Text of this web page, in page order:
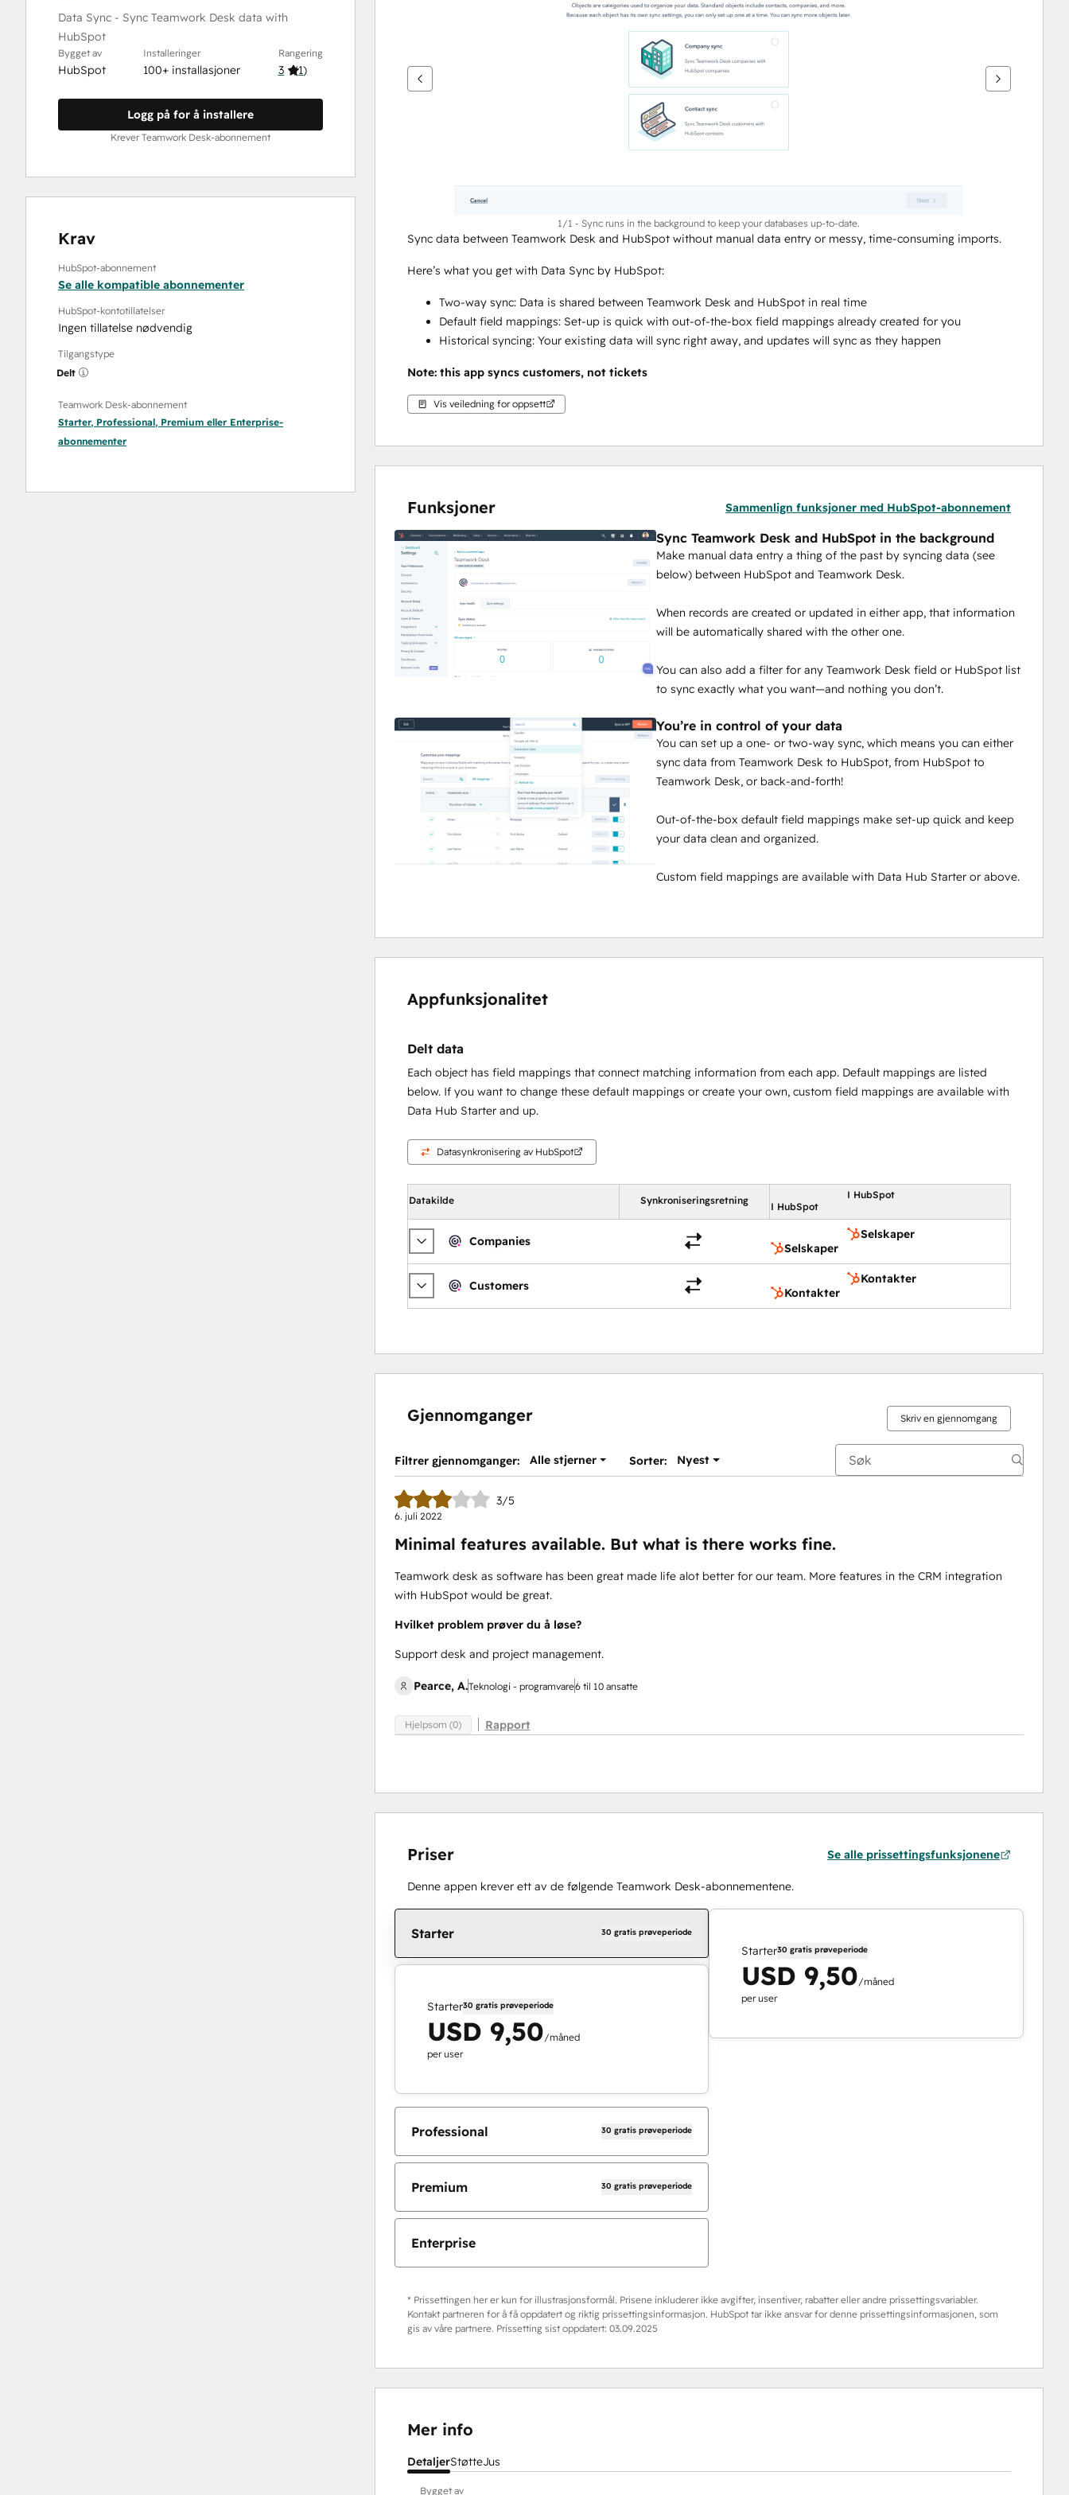
Data Sync - Sync Teamwork Desk data with
HubSpot
Bygget av
HubSpot
Installeringer
100+ installasjoner
Rangering
3 (1)
Logg på for å installere
Krever Teamwork Desk-abonnement
Krav
HubSpot-abonnement
Se alle kompatible abonnementer
HubSpot-kontotillatelser
Ingen tillatelse nødvendig
Tilgangstype
Delt
Teamwork Desk-abonnement
Starter, Professional, Premium eller Enterprise-
abonnementer
1/1 - Sync runs in the background to keep your databases up-to-date.
Sync data between Teamwork Desk and HubSpot without manual data entry or messy, time-consuming imports.
Here’s what you get with Data Sync by HubSpot:
Two-way sync: Data is shared between Teamwork Desk and HubSpot in real time
Default field mappings: Set-up is quick with out-of-the-box field mappings already created for you
Historical syncing: Your existing data will sync right away, and updates will sync as they happen
Note: this app syncs customers, not tickets
Vis veiledning for oppsett
Funksjoner Sammenlign funksjoner med HubSpot-abonnement
Sync Teamwork Desk and HubSpot in the background
Make manual data entry a thing of the past by syncing data (see
below) between HubSpot and Teamwork Desk.
When records are created or updated in either app, that information
will be automatically shared with the other one.
You can also add a filter for any Teamwork Desk field or HubSpot list
to sync exactly what you want—and nothing you don’t.
You’re in control of your data
You can set up a one- or two-way sync, which means you can either
sync data from Teamwork Desk to HubSpot, from HubSpot to
Teamwork Desk, or back-and-forth!
Out-of-the-box default field mappings make set-up quick and keep
your data clean and organized.
Custom field mappings are available with Data Hub Starter or above.
Appfunksjonalitet
Delt data
Each object has field mappings that connect matching information from each app. Default mappings are listed
below. If you want to change these default mappings or create your own, custom field mappings are available with
Data Hub Starter and up.
Datasynkronisering av HubSpot
Datakilde Synkroniseringsretning
I HubSpot
I HubSpot
Companies
Selskaper
Selskaper
Customers
Kontakter
Kontakter
Gjennomganger Skriv en gjennomgang
Filtrer gjennomganger: Alle stjerner Sorter: Nyest
3/5
6. juli 2022
Minimal features available. But what is there works fine.
Teamwork desk as software has been great made life alot better for our team. More features in the CRM integration
with HubSpot would be great.
Hvilket problem prøver du å løse?
Support desk and project management.
Pearce, A.Teknologi - programvare6 til 10 ansatte
Hjelpsom (0) Rapport
Priser Se alle prissettingsfunksjonene
Denne appen krever ett av de følgende Teamwork Desk-abonnementene.
Starter 30 gratis prøveperiode
Starter30 gratis prøveperiode
USD 9,50/måned
per user
Professional 30 gratis prøveperiode
Premium 30 gratis prøveperiode
Enterprise
Starter30 gratis prøveperiode
USD 9,50/måned
per user
* Prissettingen her er kun for illustrasjonsformål. Prisene inkluderer ikke avgifter, insentiver, rabatter eller andre prissettingsvariabler.
Kontakt partneren for å få oppdatert og riktig prissettingsinformasjon. HubSpot tar ikke ansvar for denne prissettingsinformasjonen, som
gis av våre partnere. Prissetting sist oppdatert: 03.09.2025
Mer info
DetaljerStøtteJus
Bygget av